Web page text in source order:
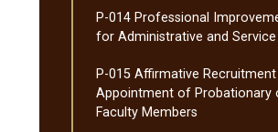
P-​014 Professional
for Administrative and
P-​015 Affirmative Recruitment
Appointment of Probationary
Faculty Members